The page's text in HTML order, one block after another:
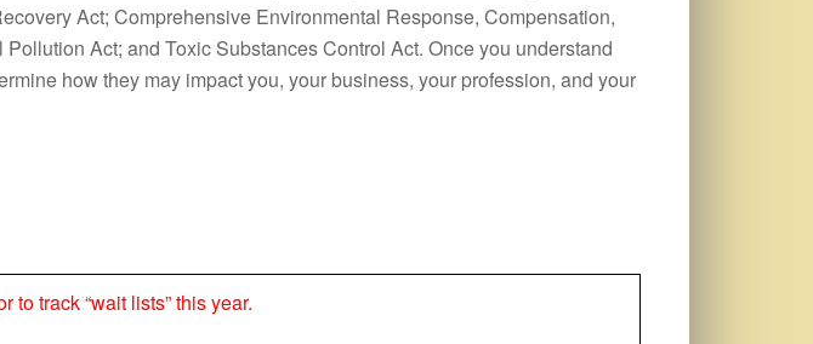
Act; Comprehensive Environmental Response, Compensation,
Act; and Toxic Substances Control Act. Once you understand
how they may impact you, your business, your profession, and your
track “wait lists” this year.